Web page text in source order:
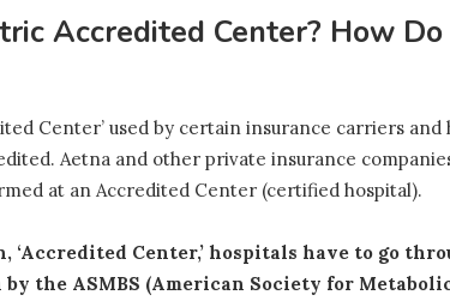
Accredited Center? How Do
Center’ used by certain insurance carriers
Aetna and other private insurance
at an Accredited Center (certified hospital).
‘Accredited Center,’ hospitals have to go
the ASMBS (American Society for